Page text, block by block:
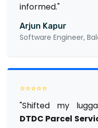
informed."
Arjun Kapur
Software Engineer,
⭐⭐⭐⭐⭐
"Shifted my
DTDC Parcel